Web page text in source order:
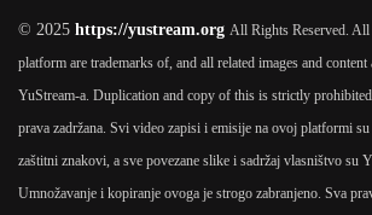
2025
6
Samonikli 2025
AsPaulina
Seasons)
© 2025 https://yustream.org All Rights Reserved.
platform are trademarks of, and all related images and
YuStream-a. Duplication and copy of this is strictly
prava zadržana. Svi video zapisi i emisije na ovoj platformi su
zaštitni znakovi, a sve povezane slike i sadržaj vlasništvo su
Umnožavanje i kopiranje ovoga je strogo zabranjeno. Sva